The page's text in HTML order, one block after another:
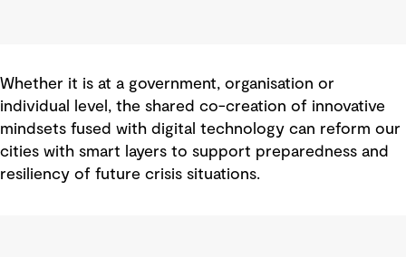
Whether it is at a government, organisation or
individual level, the shared co-creation of innovative
mindsets fused with digital technology can reform our
cities with smart layers to support preparedness and
resiliency of future crisis situations.